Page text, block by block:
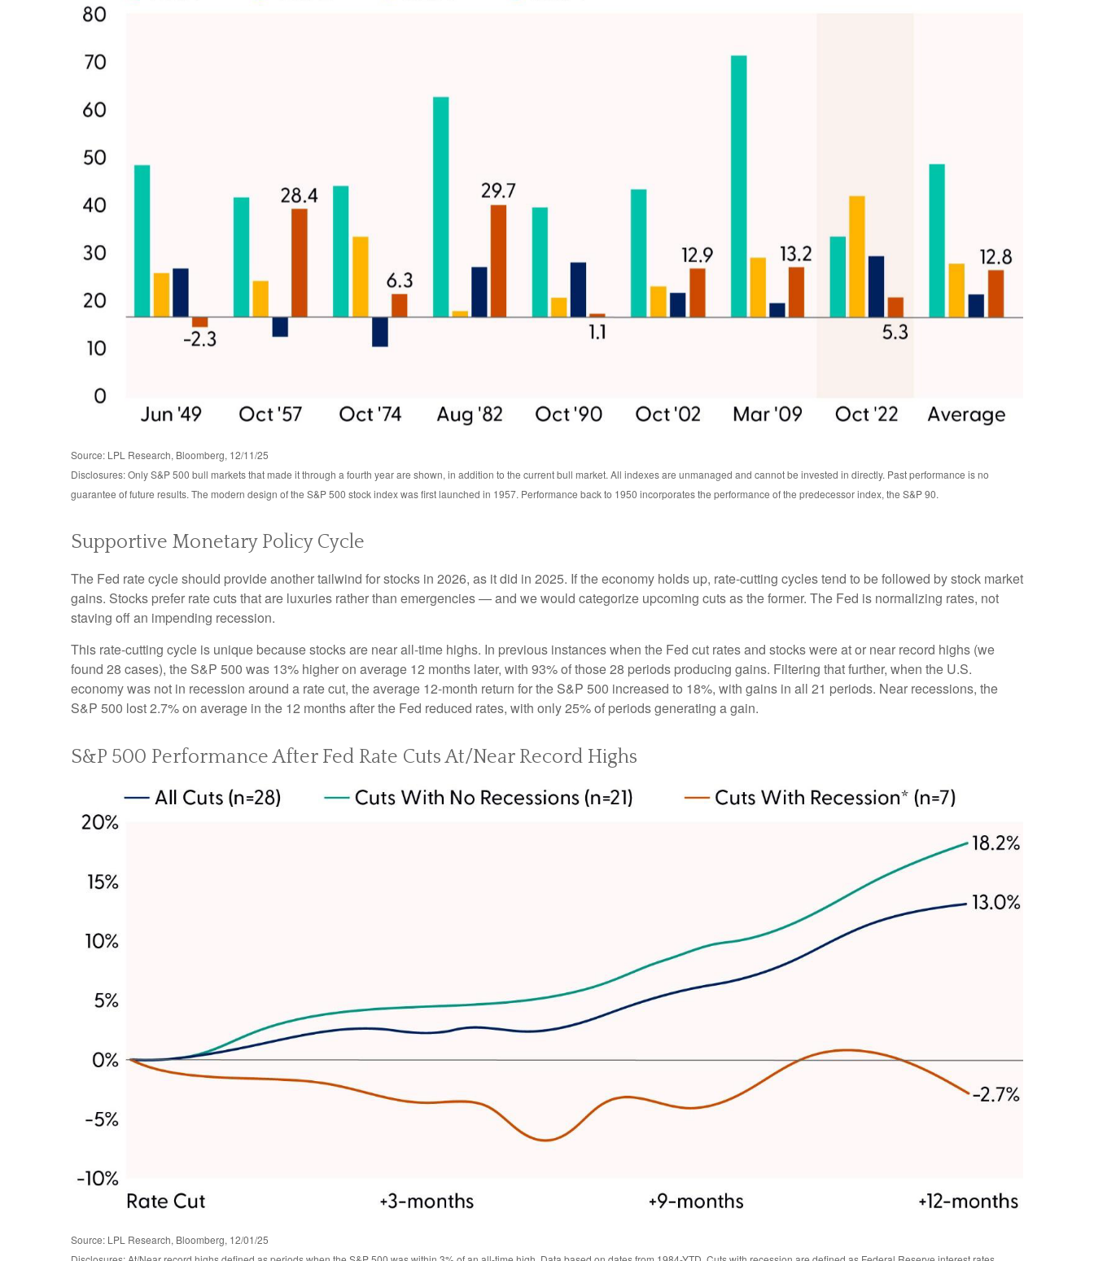
Source: LPL Research, Bloomberg, 12/11/25
Disclosures: Only S&P 500 bull markets that made it through a fourth year are shown, in addition to the current bull market. All indexes are unmanaged and cannot be invested in directly. Past performance is no
guarantee of future results. The modern design of the S&P 500 stock index was first launched in 1957. Performance back to 1950 incorporates the performance of the predecessor index, the S&P 90.
Supportive Monetary Policy Cycle
The Fed rate cycle should provide another tailwind for stocks in 2026, as it did in 2025. If the economy holds up, rate-cutting cycles tend to be followed by stock market
gains. Stocks prefer rate cuts that are luxuries rather than emergencies — and we would categorize upcoming cuts as the former. The Fed is normalizing rates, not
staving off an impending recession.
This rate-cutting cycle is unique because stocks are near all-time highs. In previous instances when the Fed cut rates and stocks were at or near record highs (we
found 28 cases), the S&P 500 was 13% higher on average 12 months later, with 93% of those 28 periods producing gains. Filtering that further, when the U.S.
economy was not in recession around a rate cut, the average 12-month return for the S&P 500 increased to 18%, with gains in all 21 periods. Near recessions, the
S&P 500 lost 2.7% on average in the 12 months after the Fed reduced rates, with only 25% of periods generating a gain.
S&P 500 Performance After Fed Rate Cuts At/Near Record Highs
Source: LPL Research, Bloomberg, 12/01/25